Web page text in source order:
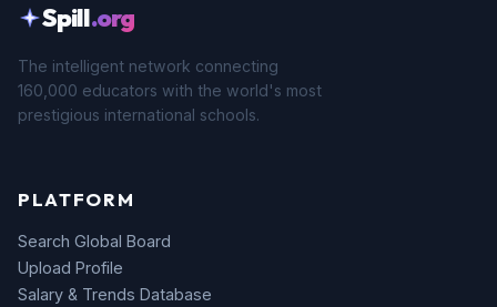
Spill.org
The intelligent network connecting
160,000 educators with the world's most
prestigious international schools.
PLATFORM
Search Global Board
Upload Profile
Salary & Trends Database